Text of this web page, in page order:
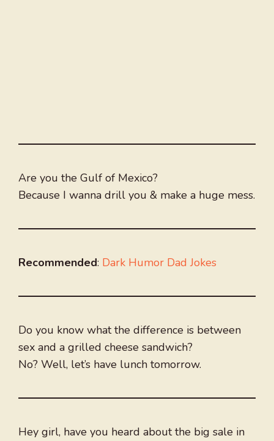
Are you the Gulf of Mexico?
Because I wanna drill you & make a huge mess.
Recommended: Dark Humor Dad Jokes
Do you know what the difference is between
sex and a grilled cheese sandwich?
No? Well, let’s have lunch tomorrow.
Hey girl, have you heard about the big sale in